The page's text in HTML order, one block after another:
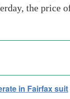
the price
in Fairfax suit